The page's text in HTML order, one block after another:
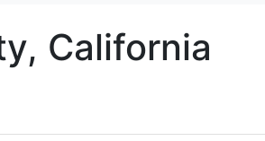
California